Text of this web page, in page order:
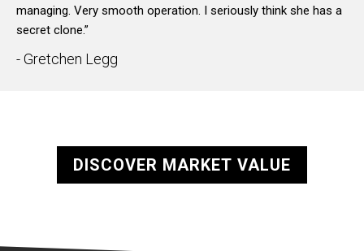
managing. Very smooth operation. I seriously think she has a
secret clone.”
- Gretchen Legg
DISCOVER MARKET VALUE